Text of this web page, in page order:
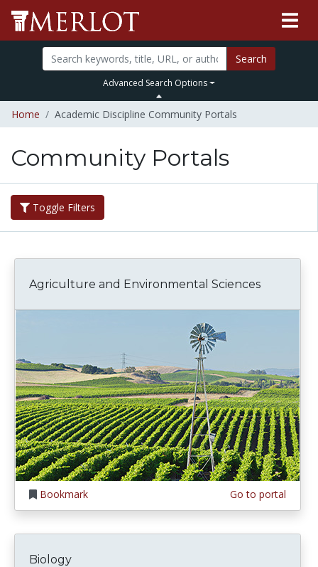
Search
Advanced Search Options
Home Academic Discipline Community Portals
Community Portals
Toggle Filters
Agriculture and Environmental Sciences
Bookmark Go to portal
Biology